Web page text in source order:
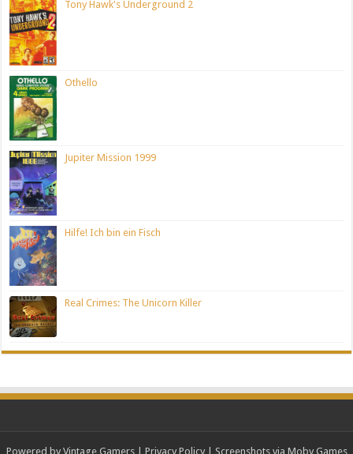
Tony Hawk's Underground 2
Othello
Jupiter Mission 1999
Hilfe! Ich bin ein Fisch
Real Crimes: The Unicorn Killer
Powered by Vintage Gamers| Privacy Policy| Screenshots via Moby Games